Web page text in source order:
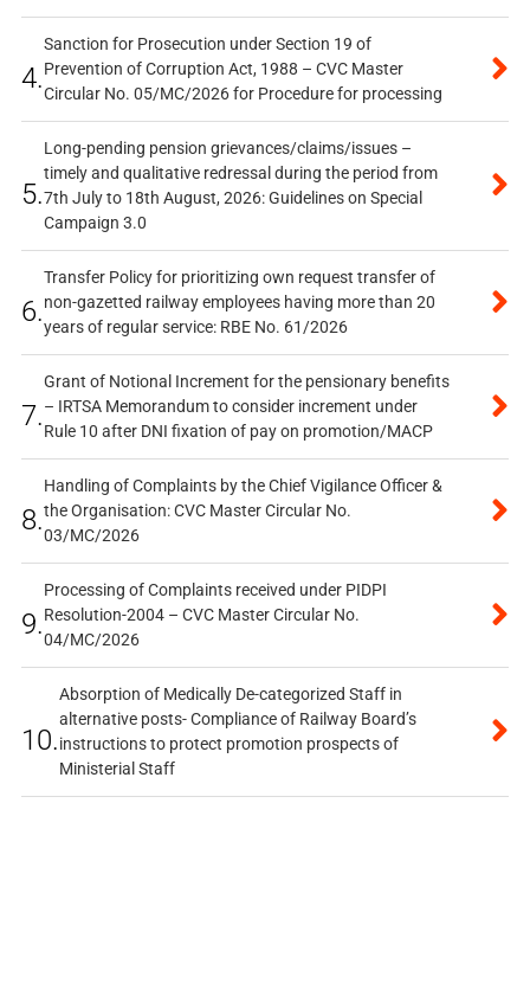
4.
Sanction for Prosecution under Section 19 of
Prevention of Corruption Act, 1988 – CVC Master
Circular No. 05/MC/2026 for Procedure for processing
5.
Long-pending pension grievances/claims/issues –
timely and qualitative redressal during the period from
7th July to 18th August, 2026: Guidelines on Special
Campaign 3.0
6.
Transfer Policy for prioritizing own request transfer of
non-gazetted railway employees having more than 20
years of regular service: RBE No. 61/2026
7.
Grant of Notional Increment for the pensionary benefits
– IRTSA Memorandum to consider increment under
Rule 10 after DNI fixation of pay on promotion/MACP
8.
Handling of Complaints by the Chief Vigilance Officer &
the Organisation: CVC Master Circular No.
03/MC/2026
9.
Processing of Complaints received under PIDPI
Resolution-2004 – CVC Master Circular No.
04/MC/2026
10.
Absorption of Medically De-categorized Staff in
alternative posts- Compliance of Railway Board’s
instructions to protect promotion prospects of
Ministerial Staff